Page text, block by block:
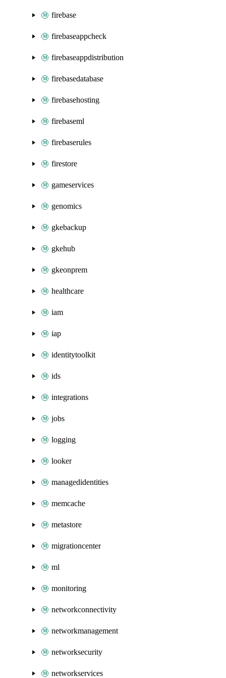
firebase
firebaseappcheck
firebaseappdistribution
firebasedatabase
firebasehosting
firebaseml
firebaserules
firestore
gameservices
genomics
gkebackup
gkehub
gkeonprem
healthcare
iam
iap
identitytoolkit
ids
integrations
jobs
logging
looker
managedidentities
memcache
metastore
migrationcenter
ml
monitoring
networkconnectivity
networkmanagement
networksecurity
networkservices